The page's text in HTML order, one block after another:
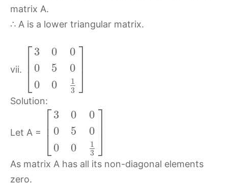
matrix A.
∴ A is a lower triangular matrix.
vii. ⎡
⎣
⎢
3
0
0
0
5
0
0
0
1
3
⎤
⎦
Solution:
Let A = ⎡
⎣
⎢
3
0
0
0
5
0
0
0
1
3
⎤
⎦
As matrix A has all its non-diagonal elements
zero.